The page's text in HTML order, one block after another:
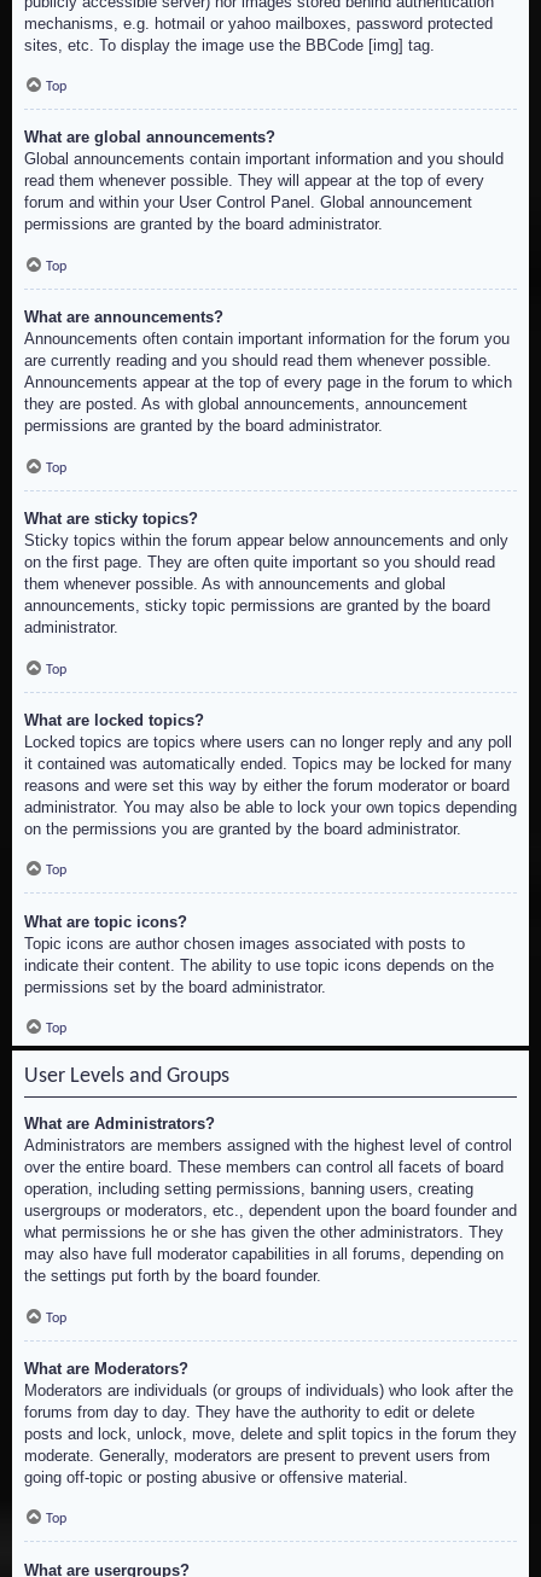
mechanisms, e.g. hotmail or yahoo mailboxes, password protected
sites, etc. To display the image use the BBCode [img] tag.
Top
What are global announcements?
Global announcements contain important information and you should
read them whenever possible. They will appear at the top of every
forum and within your User Control Panel. Global announcement
permissions are granted by the board administrator.
Top
What are announcements?
Announcements often contain important information for the forum you
are currently reading and you should read them whenever possible.
Announcements appear at the top of every page in the forum to which
they are posted. As with global announcements, announcement
permissions are granted by the board administrator.
Top
What are sticky topics?
Sticky topics within the forum appear below announcements and only
on the first page. They are often quite important so you should read
them whenever possible. As with announcements and global
announcements, sticky topic permissions are granted by the board
administrator.
Top
What are locked topics?
Locked topics are topics where users can no longer reply and any poll
it contained was automatically ended. Topics may be locked for many
reasons and were set this way by either the forum moderator or board
administrator. You may also be able to lock your own topics depending
on the permissions you are granted by the board administrator.
Top
What are topic icons?
Topic icons are author chosen images associated with posts to
indicate their content. The ability to use topic icons depends on the
permissions set by the board administrator.
Top
User Levels and Groups
What are Administrators?
Administrators are members assigned with the highest level of control
over the entire board. These members can control all facets of board
operation, including setting permissions, banning users, creating
usergroups or moderators, etc., dependent upon the board founder and
what permissions he or she has given the other administrators. They
may also have full moderator capabilities in all forums, depending on
the settings put forth by the board founder.
Top
What are Moderators?
Moderators are individuals (or groups of individuals) who look after the
forums from day to day. They have the authority to edit or delete
posts and lock, unlock, move, delete and split topics in the forum they
moderate. Generally, moderators are present to prevent users from
going off-topic or posting abusive or offensive material.
Top
What are usergroups?